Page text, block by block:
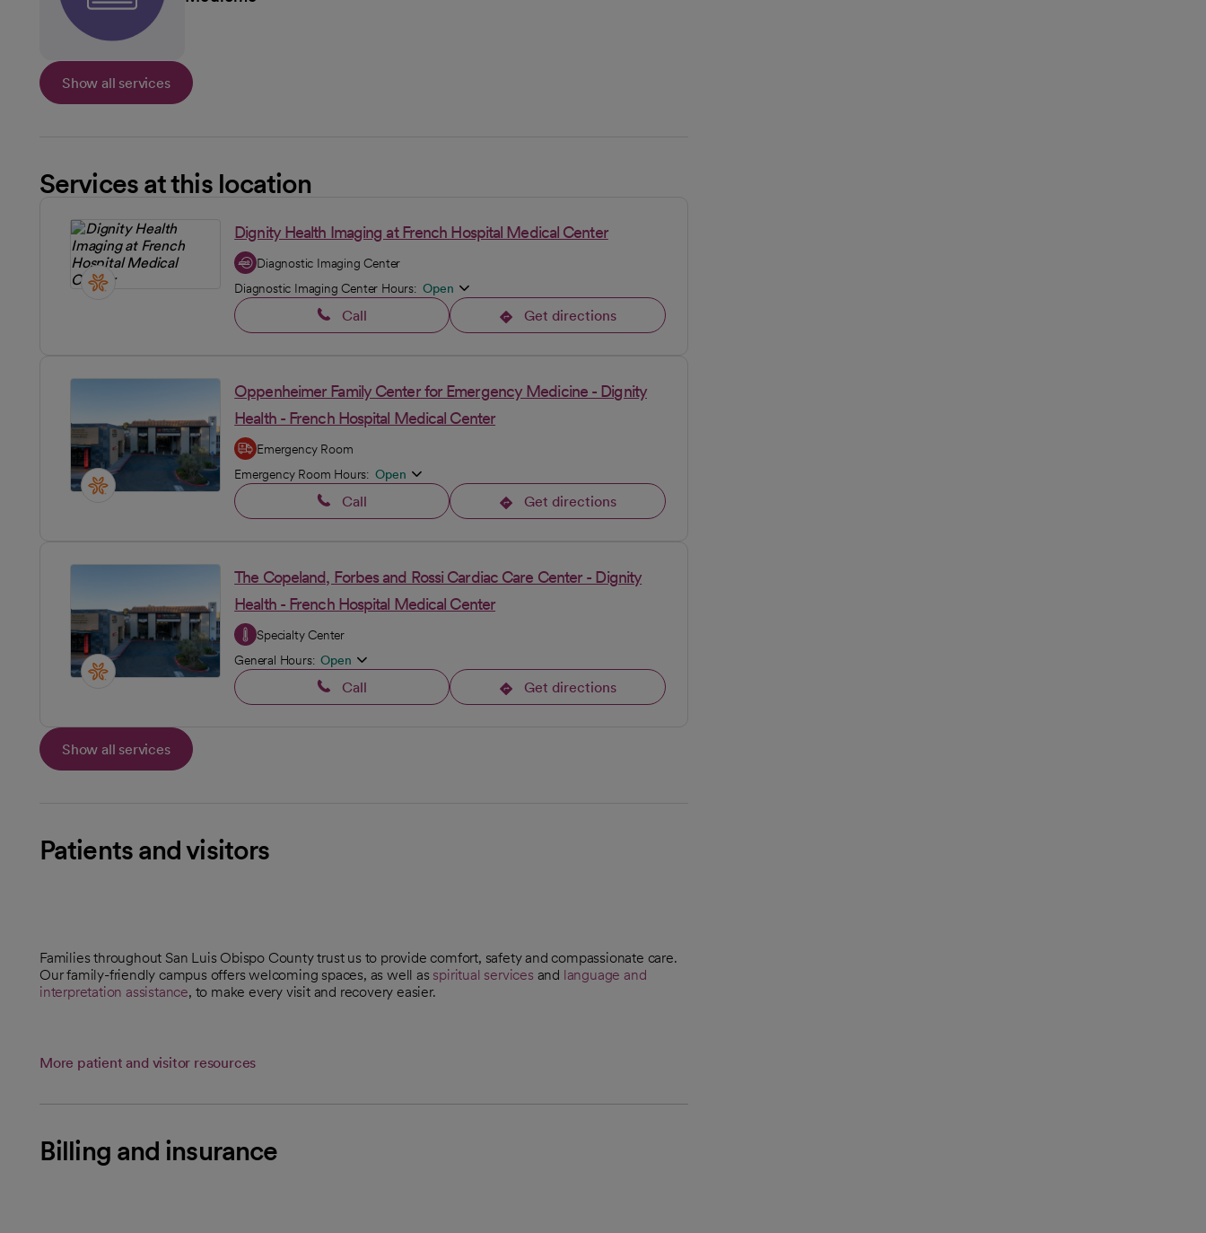
Show all services
Services at this location
Dignity Health Imaging at French Hospital Medical Center
Diagnostic Imaging Center
Diagnostic Imaging Center Hours: Open
Call Get directions
opens in a new tab
Oppenheimer Family Center for Emergency Medicine - Dignity
Health - French Hospital Medical Center
Emergency Room
Emergency Room Hours: Open
Call Get directions
opens in a new tab
The Copeland, Forbes and Rossi Cardiac Care Center - Dignity
Health - French Hospital Medical Center
Specialty Center
General Hours: Open
Call Get directions
opens in a new tab
Show all services
Patients and visitors
Families throughout San Luis Obispo County trust us to provide comfort, safety and compassionate care.
Our family-friendly campus offers welcoming spaces, as well as spiritual services and language and
interpretation assistance, to make every visit and recovery easier.
More patient and visitor resources
Billing and insurance